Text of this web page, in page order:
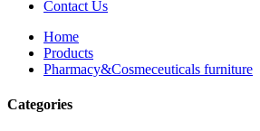
Contact Us
Home
Products
Pharmacy&Cosmeceuticals furniture
Categories